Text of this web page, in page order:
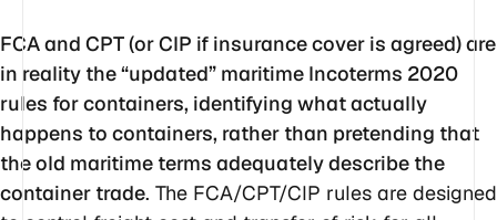
FCA and CPT (or CIP if insurance cover is agreed) are
in reality the “updated” maritime Incoterms 2020
rules for containers, identifying what actually
happens to containers, rather than pretending that
the old maritime terms adequately describe the
container trade. The FCA/CPT/CIP rules are designed